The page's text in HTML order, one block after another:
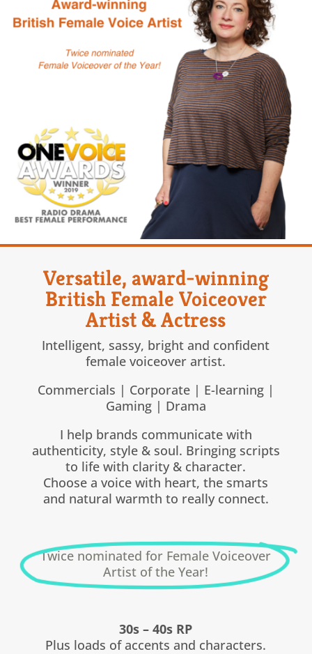
Versatile, award-winning
British Female Voiceover
Artist & Actress
Intelligent, sassy, bright and confident
female voiceover artist.
Commercials | Corporate | E-learning |
Gaming | Drama
I help brands communicate with
authenticity, style & soul. Bringing scripts
to life with clarity & character.
Choose a voice with heart, the smarts
and natural warmth to really connect.
Twice nominated for Female Voiceover
Artist of the Year!
30s – 40s RP
Plus loads of accents and characters.